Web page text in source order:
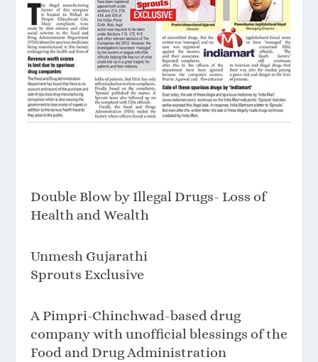
Double Blow by Illegal Drugs- Loss of
Health and Wealth
Unmesh Gujarathi
Sprouts Exclusive
A Pimpri-Chinchwad-based drug
company with unofficial blessings of the
Food and Drug Administration